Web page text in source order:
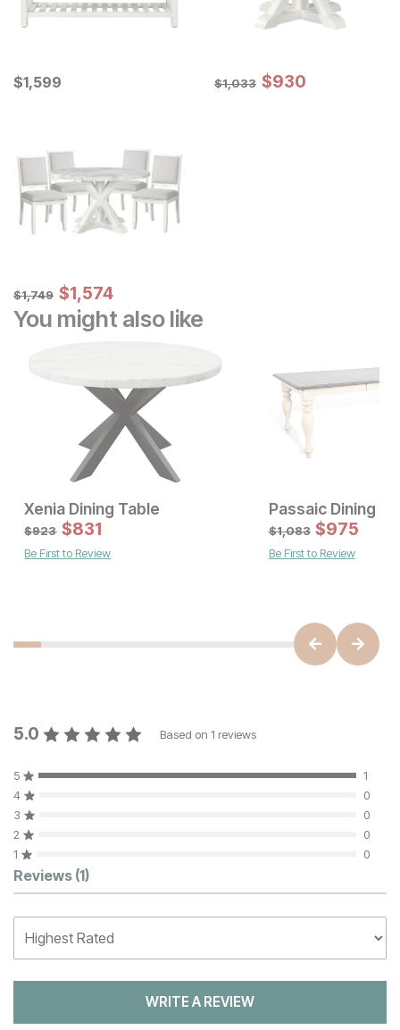
Current Price
$1599
$1,599 Original Price:
$1033
$1,033 Sale Price:
$930
$930
Original Price:
$1749
$1,749 Sale Price:
$1574
$1,574
You might also like
Original Price:
$1103 Sale Price:
$993
Xenia Dining Table
Original Price:
$923
$923 Sale Price:
$831
$831
Be First to Review
Passaic Dining
$1,083 $975
Be First to Review
5.0 Based on 1 reviews
5
1
4
0
3
0
2
0
1
0
Customer Reviews
Reviews (1)
WRITE A REVIEW